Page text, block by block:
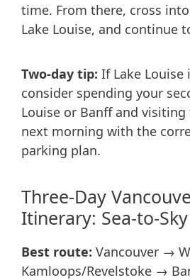
time. From there, cross
Lake Louise, and continue
Two-day tip: If Lake Louise
consider spending your
Louise or Banff and
next morning with the
parking plan.
Three-Day
Itinerary: Sea-to-
Best route: Vancouver →
Kamloops/Revelstoke →